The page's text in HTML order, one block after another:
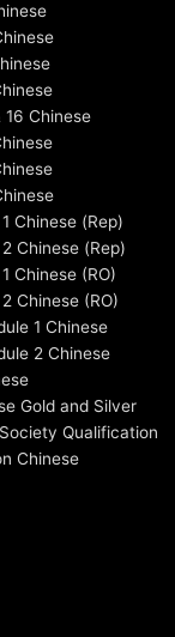
16 Chinese
Chinese (Rep)
Chinese (Rep)
Chinese (RO)
Chinese (RO)
1 Chinese
2 Chinese
Gold and Silver
Qualification
Chinese